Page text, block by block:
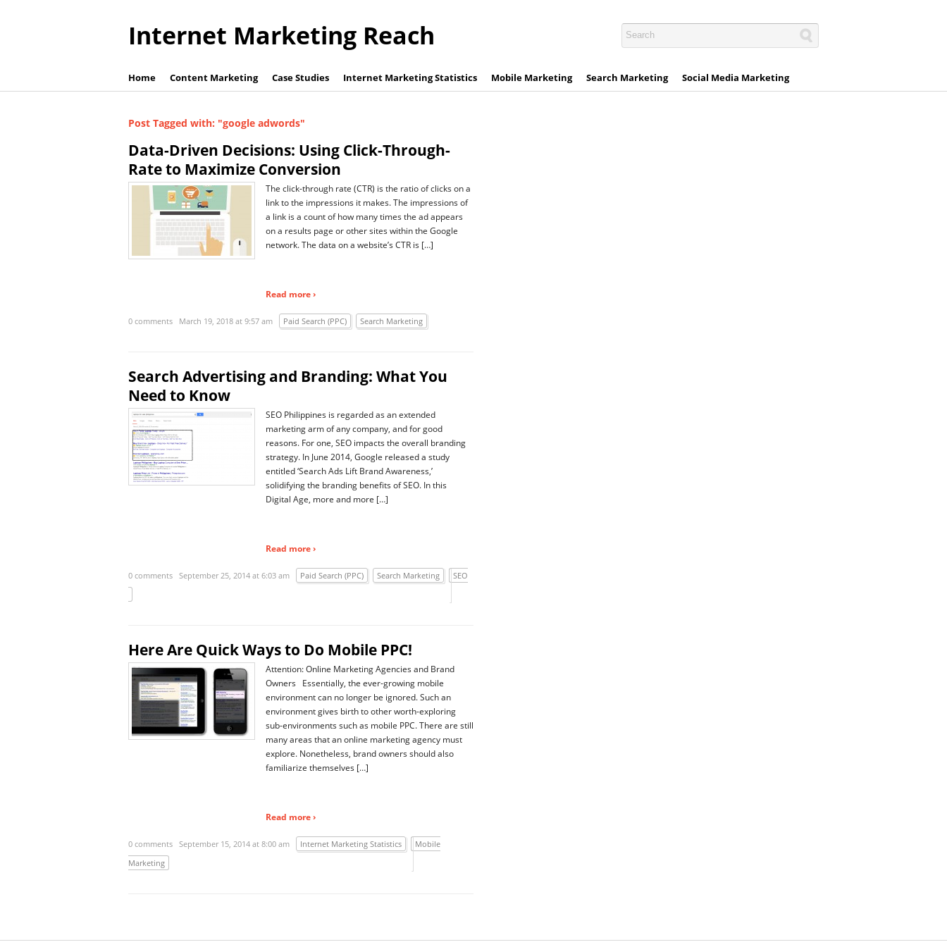
Internet Marketing Reach
Home Content Marketing Case Studies Internet Marketing Statistics Mobile Marketing Search Marketing Social Media Marketing
Post Tagged with: "google adwords"
Data-Driven Decisions: Using Click-Through-
Rate to Maximize Conversion
The click-through rate (CTR) is the ratio of clicks on a
link to the impressions it makes. The impressions of
a link is a count of how many times the ad appears
on a results page or other sites within the Google
network. The data on a website’s CTR is […]
Read more ›
0 comments March 19, 2018 at 9:57 am Paid Search (PPC) Search Marketing
Search Advertising and Branding: What You
Need to Know
SEO Philippines is regarded as an extended
marketing arm of any company, and for good
reasons. For one, SEO impacts the overall branding
strategy. In June 2014, Google released a study
entitled ‘Search Ads Lift Brand Awareness,’
solidifying the branding benefits of SEO. In this
Digital Age, more and more […]
Read more ›
0 comments September 25, 2014 at 6:03 am Paid Search (PPC) Search Marketing SEO
Here Are Quick Ways to Do Mobile PPC!
Attention: Online Marketing Agencies and Brand
Owners Essentially, the ever-growing mobile
environment can no longer be ignored. Such an
environment gives birth to other worth-exploring
sub-environments such as mobile PPC. There are still
many areas that an online marketing agency must
explore. Nonetheless, brand owners should also
familiarize themselves […]
Read more ›
0 comments September 15, 2014 at 8:00 am Internet Marketing Statistics
Mobile
Marketing